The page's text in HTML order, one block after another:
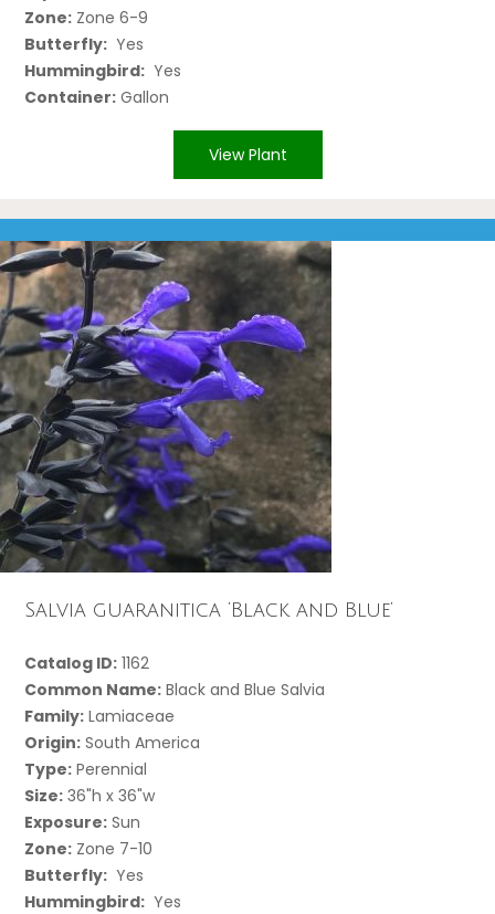
Zone: Zone 6-9
Butterfly: Yes
Hummingbird: Yes
Container: Gallon
View Plant
Salvia guaranitica ‘Black and Blue’
Catalog ID: 1162
Common Name: Black and Blue Salvia
Family: Lamiaceae
Origin: South America
Type: Perennial
Size: 36"h x 36"w
Exposure: Sun
Zone: Zone 7-10
Butterfly: Yes
Hummingbird: Yes